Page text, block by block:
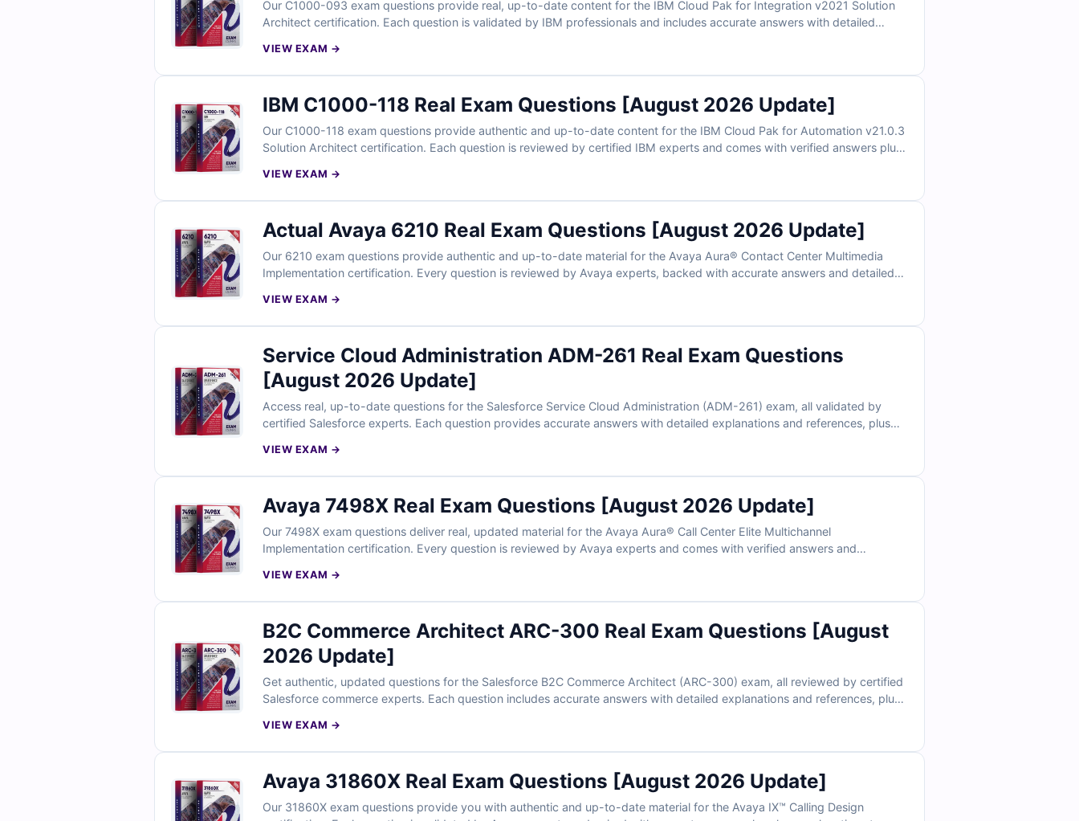
Our C1000-093 exam questions provide real, up-to-date content for the IBM Cloud Pak for Integration v2021 Solution
Architect certification. Each question is validated by IBM professionals and includes accurate answers with detailed
VIEW EXAM →
IBM C1000-118 Real Exam Questions [August 2026 Update]
Our C1000-118 exam questions provide authentic and up-to-date content for the IBM Cloud Pak for Automation v21.0.3
Solution Architect certification. Each question is reviewed by certified IBM experts and comes with verified answers plus
VIEW EXAM →
Actual Avaya 6210 Real Exam Questions [August 2026 Update]
Our 6210 exam questions provide authentic and up-to-date material for the Avaya Aura® Contact Center Multimedia
Implementation certification. Every question is reviewed by Avaya experts, backed with accurate answers and detailed
VIEW EXAM →
Service Cloud Administration ADM-261 Real Exam Questions
[August 2026 Update]
Access real, up-to-date questions for the Salesforce Service Cloud Administration (ADM-261) exam, all validated by
certified Salesforce experts. Each question provides accurate answers with detailed explanations and references, plus
VIEW EXAM →
Avaya 7498X Real Exam Questions [August 2026 Update]
Our 7498X exam questions deliver real, updated material for the Avaya Aura® Call Center Elite Multichannel
Implementation certification. Every question is reviewed by Avaya experts and comes with verified answers and
VIEW EXAM →
B2C Commerce Architect ARC-300 Real Exam Questions [August
2026 Update]
Get authentic, updated questions for the Salesforce B2C Commerce Architect (ARC-300) exam, all reviewed by certified
Salesforce commerce experts. Each question includes accurate answers with detailed explanations and references, plus
Empire for confident, first-time success.
VIEW EXAM →
Avaya 31860X Real Exam Questions [August 2026 Update]
Our 31860X exam questions provide you with authentic and up-to-date material for the Avaya IX™ Calling Design